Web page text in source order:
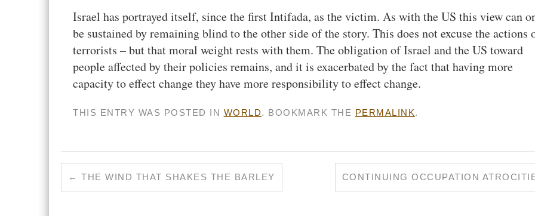
Israel has portrayed itself, since the first Intifada, as the victim. As with the US this view can
be sustained by remaining blind to the other side of the story. This does not excuse the actions
terrorists – but that moral weight rests with them. The obligation of Israel and the US toward
people affected by their policies remains, and it is exacerbated by the fact that having more
capacity to effect change they have more responsibility to effect change.
THIS ENTRY WAS POSTED IN WORLD. BOOKMARK THE PERMALINK.
← THE WIND THAT SHAKES THE BARLEY CONTINUING OCCUPATION